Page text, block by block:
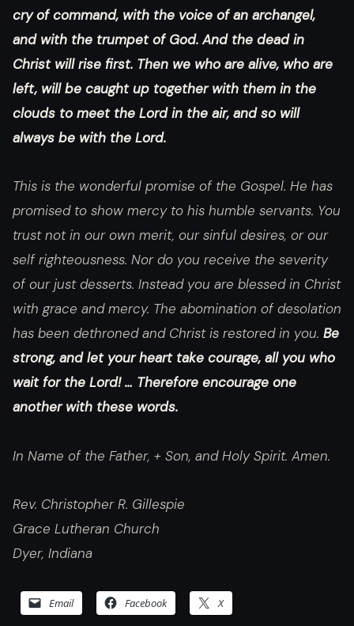
cry of command, with the voice of an archangel,
and with the trumpet of God. And the dead in
Christ will rise first. Then we who are alive, who are
left, will be caught up together with them in the
clouds to meet the Lord in the air, and so will
always be with the Lord.
This is the wonderful promise of the Gospel. He has
promised to show mercy to his humble servants. You
trust not in our own merit, our sinful desires, or our
self righteousness. Nor do you receive the severity
of our just desserts. Instead you are blessed in Christ
with grace and mercy. The abomination of desolation
has been dethroned and Christ is restored in you. Be
strong, and let your heart take courage, all you who
wait for the Lord! … Therefore encourage one
another with these words.
In Name of the Father, + Son, and Holy Spirit. Amen.
Rev. Christopher R. Gillespie
Grace Lutheran Church
Dyer, Indiana
Email Facebook X